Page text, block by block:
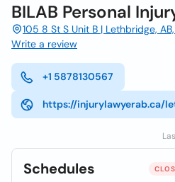
BILAB Personal
105 8 St S Unit B | Lethbridge,
Write a review
+1 5878130567
https://injurylawyerab.ca/
Schedules